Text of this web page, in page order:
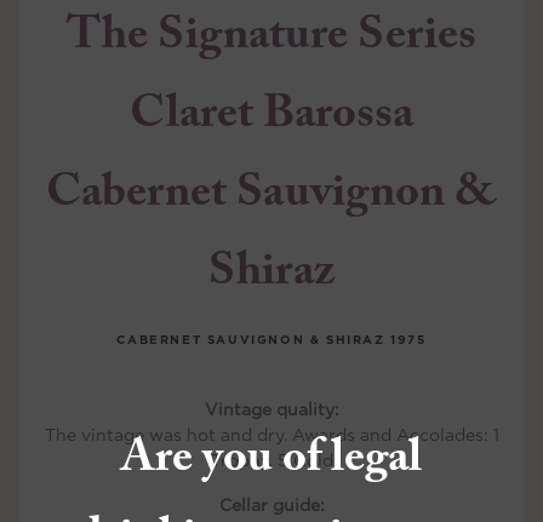
Are you of legal
The Signature Series
Claret Barossa
Cabernet Sauvignon &
Shiraz
CABERNET SAUVIGNON & SHIRAZ 1975
Vintage quality:
The vintage was hot and dry. Awards and Accolades: 1
Trophy, 5 Gold
Cellar guide: